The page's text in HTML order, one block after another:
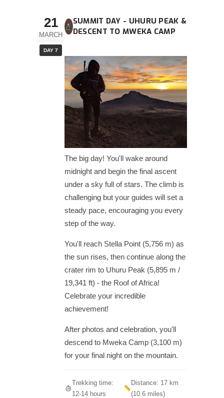
21
MARCH
DAY 7
SUMMIT DAY - UHURU PEAK &
DESCENT TO MWEKA CAMP
The big day! You'll wake around
midnight and begin the final ascent
under a sky full of stars. The climb is
challenging but your guides will set a
steady pace, encouraging you every
step of the way.
You'll reach Stella Point (5,756 m) as
the sun rises, then continue along the
crater rim to Uhuru Peak (5,895 m /
19,341 ft) - the Roof of Africa!
Celebrate your incredible
achievement!
After photos and celebration, you'll
descend to Mweka Camp (3,100 m)
for your final night on the mountain.
Trekking time:
12-14 hours
Distance: 17 km
(10.6 miles)